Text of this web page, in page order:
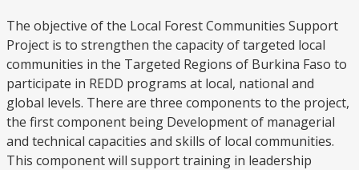
The objective of the Local Forest Communities Support
Project is to strengthen the capacity of targeted local
communities in the Targeted Regions of Burkina Faso to
participate in REDD programs at local, national and
global levels. There are three components to the project,
the first component being Development of managerial
and technical capacities and skills of local communities.
This component will support training in leadership